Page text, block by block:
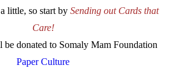
little, so start by Sending out Cards that
Care!
be donated to Somaly Mam Foundation
Paper Culture